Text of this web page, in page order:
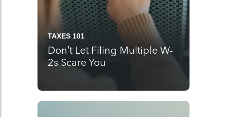
TAXES 101
Don’t Let Filing Multiple W-
2s Scare You